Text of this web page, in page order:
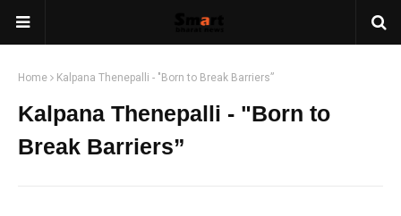
Home Kalpana Thenepalli - "Born to Break Barriers”
Kalpana Thenepalli - "Born to
Break Barriers”